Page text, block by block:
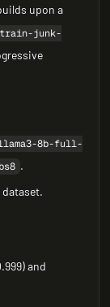
upon a
junk-
8b-full-
.
dataset.
and